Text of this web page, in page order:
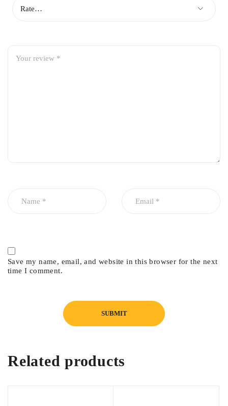
Save my name, email, and website in this browser for the next
time I comment.
Related products